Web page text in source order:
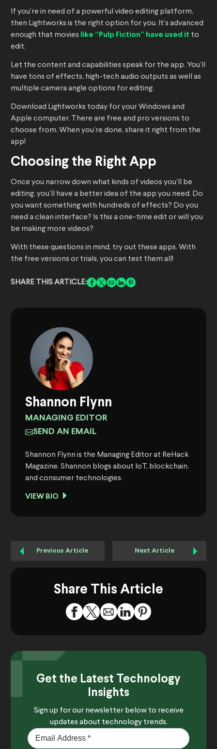
If you’re in need of a powerful video editing platform,
then Lightworks is the right option for you. It’s advanced
enough that movies like “Pulp Fiction” have used it to
edit.
Let the content and capabilities speak for the app. You’ll
have tons of effects, high-tech audio outputs as well as
multiple camera angle options for editing.
Download Lightworks today for your Windows and
Apple computer. There are free and pro versions to
choose from. When you’re done, share it right from the
app!
Choosing the Right App
Once you narrow down what kinds of videos you’ll be
editing, you’ll have a better idea of the app you need. Do
you want something with hundreds of effects? Do you
need a clean interface? Is this a one-time edit or will you
be making more videos?
With these questions in mind, try out these apps. With
the free versions or trials, you can test them all!
SHARE THIS ARTICLE:
Shannon Flynn
MANAGING EDITOR
SEND AN EMAIL
Shannon Flynn is the Managing Editor at ReHack
Magazine. Shannon blogs about IoT, blockchain,
and consumer technologies.
VIEW BIO
Previous Article Next Article
Share This Article
Get the Latest Technology
Insights
Sign up for our newsletter below to receive
updates about technology trends.